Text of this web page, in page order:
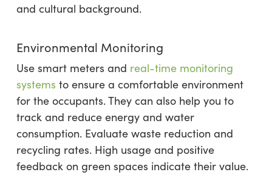
and cultural background.
Environmental Monitoring
Use smart meters and real-time monitoring
systems to ensure a comfortable environment
for the occupants. They can also help you to
track and reduce energy and water
consumption. Evaluate waste reduction and
recycling rates. High usage and positive
feedback on green spaces indicate their value.